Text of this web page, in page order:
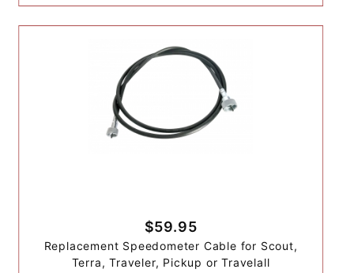
$59.95
Replacement Speedometer Cable for Scout,
Terra, Traveler, Pickup or Travelall